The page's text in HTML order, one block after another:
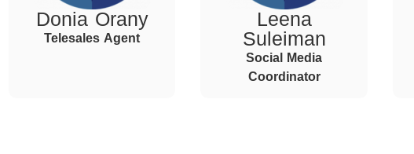
Donia Orany
Telesales Agent
Leena
Suleiman
Social Media
Coordinator